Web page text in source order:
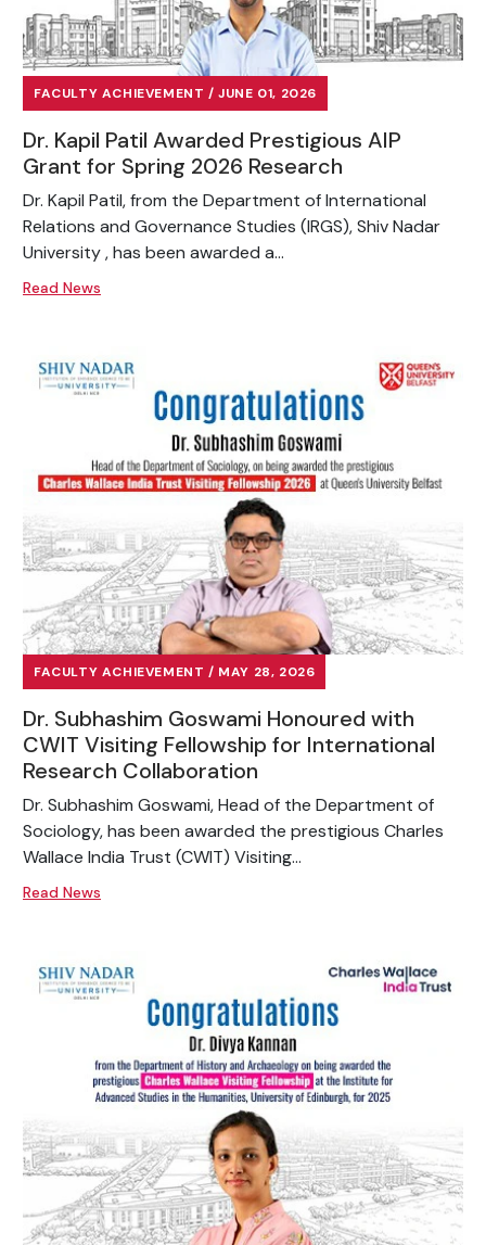
FACULTY ACHIEVEMENT / JUNE 01, 2026
Dr. Kapil Patil Awarded Prestigious AIP
Grant for Spring 2026 Research
Dr. Kapil Patil, from the Department of International
Relations and Governance Studies (IRGS), Shiv Nadar
University , has been awarded a...
Read News
FACULTY ACHIEVEMENT / MAY 28, 2026
Dr. Subhashim Goswami Honoured with
CWIT Visiting Fellowship for International
Research Collaboration
Dr. Subhashim Goswami, Head of the Department of
Sociology, has been awarded the prestigious Charles
Wallace India Trust (CWIT) Visiting...
Read News